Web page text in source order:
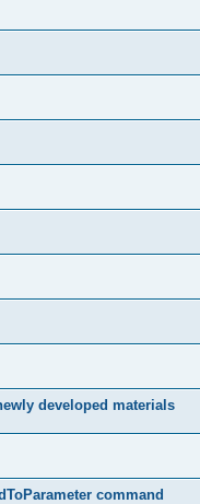
developed materials
command